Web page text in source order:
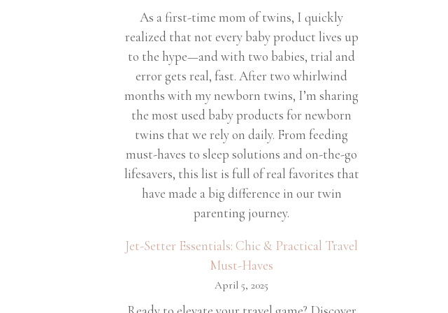
As a first-time mom of twins, I quickly
realized that not every baby product lives up
to the hype—and with two babies, trial and
error gets real, fast. After two whirlwind
months with my newborn twins, I’m sharing
the most used baby products for newborn
twins that we rely on daily. From feeding
must-haves to sleep solutions and on-the-go
lifesavers, this list is full of real favorites that
have made a big difference in our twin
parenting journey.
Jet-Setter Essentials: Chic & Practical Travel
Must-Haves
April 5, 2025